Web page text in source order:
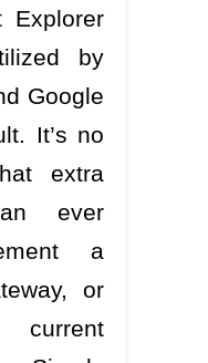
Explorer
by
Google
It’s no
extra
ever
a
or
current